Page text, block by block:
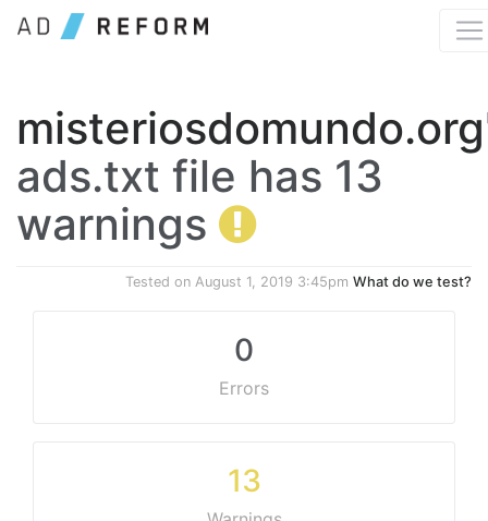
misteriosdomundo.org
ads.txt file has 13
warnings
Tested on August 1, 2019 3:45pm What do we test?
0
Errors
13